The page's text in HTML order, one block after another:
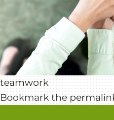
teamwork
Bookmark the